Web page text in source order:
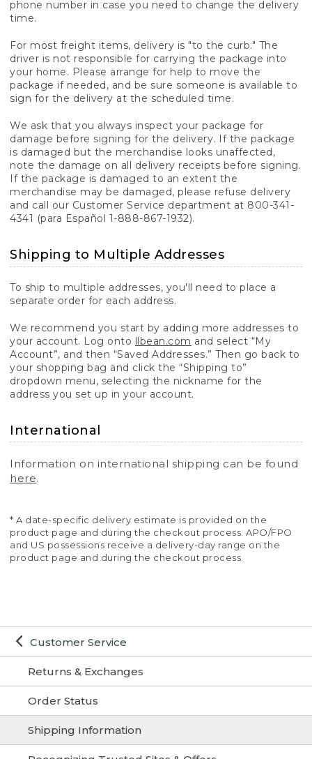
Customer Service
Returns & Exchanges
Order Status
Shipping Information
phone number in case you need to change the delivery
time.
For most freight items, delivery is "to the curb." The
driver is not responsible for carrying the package into
your home. Please arrange for help to move the
package if needed, and be sure someone is available to
sign for the delivery at the scheduled time.
We ask that you always inspect your package for
damage before signing for the delivery. If the package
is damaged but the merchandise looks unaffected,
note the damage on all delivery receipts before signing.
If the package is damaged to an extent the
merchandise may be damaged, please refuse delivery
and call our Customer Service department at 800-341-
4341 (para Español 1-888-867-1932).
Shipping to Multiple Addresses
To ship to multiple addresses, you'll need to place a
separate order for each address.
We recommend you start by adding more addresses to
your account. Log onto llbean.com and select “My
Account”, and then “Saved Addresses.” Then go back to
your shopping bag and click the “Shipping to”
dropdown menu, selecting the nickname for the
address you set up in your account.
International
Information on international shipping can be found
here.
* A date-specific delivery estimate is provided on the
product page and during the checkout process. APO/FPO
and US possessions receive a delivery-day range on the
product page and during the checkout process.